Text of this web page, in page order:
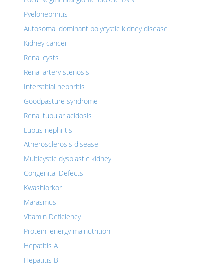
Pyelonephritis
Autosomal dominant polycystic kidney disease
Kidney cancer
Renal cysts
Renal artery stenosis
Interstitial nephritis
Goodpasture syndrome
Renal tubular acidosis
Lupus nephritis
Atherosclerosis disease
Multicystic dysplastic kidney
Congenital Defects
Kwashiorkor
Marasmus
Vitamin Deficiency
Protein–energy malnutrition
Hepatitis A
Hepatitis B